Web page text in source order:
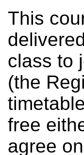
This
class to
(the
free
agree